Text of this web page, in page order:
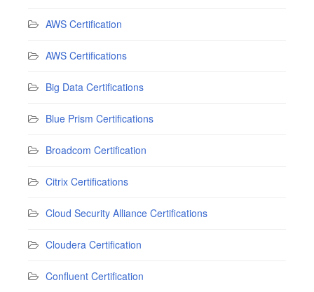
AWS Certification
AWS Certifications
Big Data Certifications
Blue Prism Certifications
Broadcom Certification
Citrix Certifications
Cloud Security Alliance Certifications
Cloudera Certification
Confluent Certification